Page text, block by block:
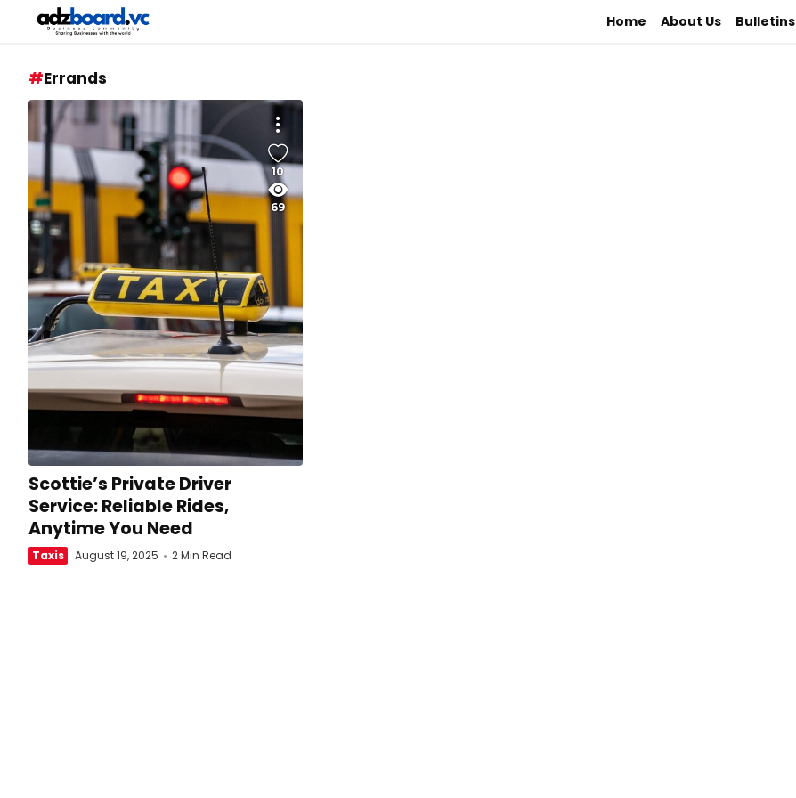
Home About Us Bulletins
Errands
10
69
Scottie’s Private Driver
Service: Reliable Rides,
Anytime You Need
Taxis August 19, 2025 2 Min Read